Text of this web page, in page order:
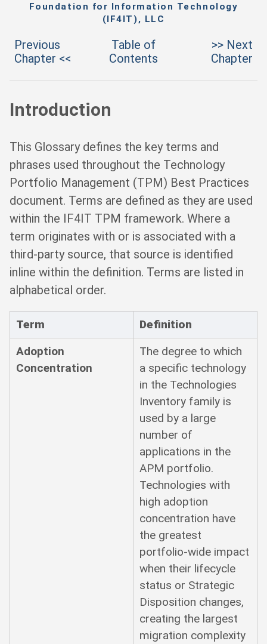
Foundation for Information Technology
(IF4IT), LLC
Previous
Chapter <<
Table of
Contents
>> Next
Chapter
Introduction
This Glossary defines the key terms and
phrases used throughout the Technology
Portfolio Management (TPM) Best Practices
document. Terms are defined as they are used
within the IF4IT TPM framework. Where a
term originates with or is associated with a
third-party source, that source is identified
inline within the definition. Terms are listed in
alphabetical order.
Term
Definition
Adoption
Concentration
The degree to which
a specific technology
in the Technologies
Inventory family is
used by a large
number of
applications in the
APM portfolio.
Technologies with
high adoption
concentration have
the greatest
portfolio-wide impact
when their lifecycle
status or Strategic
Disposition changes,
creating the largest
migration complexity